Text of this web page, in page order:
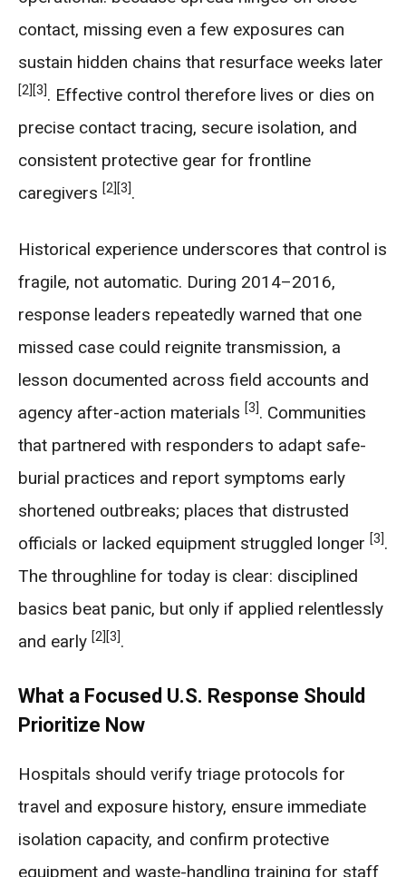
contact, missing even a few exposures can
sustain hidden chains that resurface weeks later
[2] [3]. Effective control therefore lives or dies on
precise contact tracing, secure isolation, and
consistent protective gear for frontline
caregivers [2] [3].
Historical experience underscores that control is
fragile, not automatic. During 2014–2016,
response leaders repeatedly warned that one
missed case could reignite transmission, a
lesson documented across field accounts and
agency after-action materials [3]. Communities
that partnered with responders to adapt safe-
burial practices and report symptoms early
shortened outbreaks; places that distrusted
officials or lacked equipment struggled longer [3].
The throughline for today is clear: disciplined
basics beat panic, but only if applied relentlessly
and early [2] [3].
What a Focused U.S. Response Should
Prioritize Now
Hospitals should verify triage protocols for
travel and exposure history, ensure immediate
isolation capacity, and confirm protective
equipment and waste-handling training for staff